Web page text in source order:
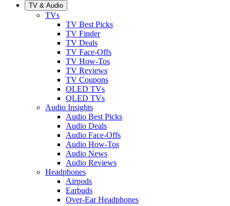
TV & Audio
TVs
TV Best Picks
TV Finder
TV Deals
TV Face-Offs
TV How-Tos
TV Reviews
TV Coupons
OLED TVs
QLED TVs
Audio Insights
Audio Best Picks
Audio Deals
Audio Face-Offs
Audio How-Tos
Audio News
Audio Reviews
Headphones
Airpods
Earbuds
Over-Ear Headphones